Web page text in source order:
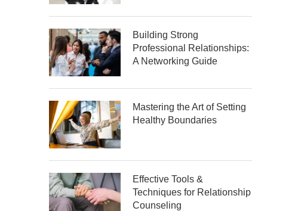
Building Strong
Professional Relationships:
A Networking Guide
Mastering the Art of Setting
Healthy Boundaries
Effective Tools &
Techniques for Relationship
Counseling